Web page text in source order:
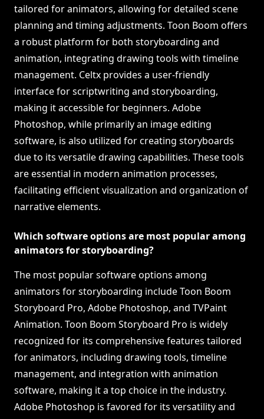
tailored for animators, allowing for detailed scene
planning and timing adjustments. Toon Boom offers
a robust platform for both storyboarding and
animation, integrating drawing tools with timeline
management. Celtx provides a user-friendly
interface for scriptwriting and storyboarding,
making it accessible for beginners. Adobe
Photoshop, while primarily an image editing
software, is also utilized for creating storyboards
due to its versatile drawing capabilities. These tools
are essential in modern animation processes,
facilitating efficient visualization and organization of
narrative elements.
Which software options are most popular among
animators for storyboarding?
The most popular software options among
animators for storyboarding include Toon Boom
Storyboard Pro, Adobe Photoshop, and TVPaint
Animation. Toon Boom Storyboard Pro is widely
recognized for its comprehensive features tailored
for animators, including drawing tools, timeline
management, and integration with animation
software, making it a top choice in the industry.
Adobe Photoshop is favored for its versatility and